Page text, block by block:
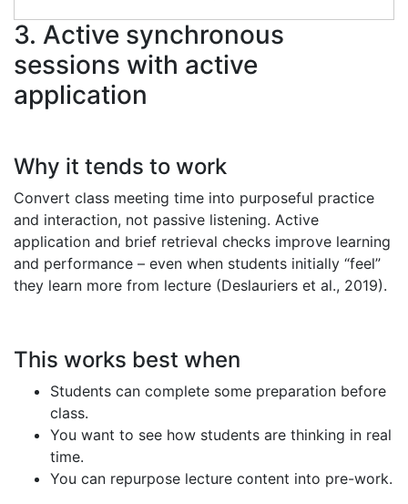
3. Active synchronous
sessions with active
application
Why it tends to work
Convert class meeting time into purposeful practice
and interaction, not passive listening. Active
application and brief retrieval checks improve learning
and performance – even when students initially “feel”
they learn more from lecture (Deslauriers et al., 2019).
This works best when
Students can complete some preparation before
class.
You want to see how students are thinking in real
time.
You can repurpose lecture content into pre-work.